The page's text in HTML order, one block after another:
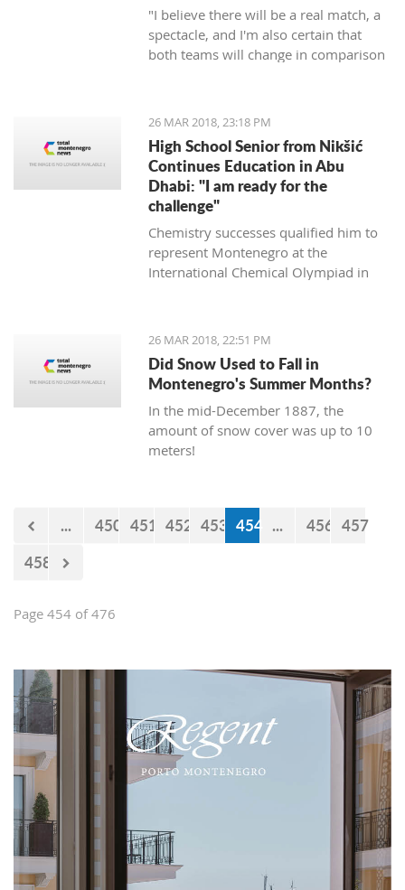
"I believe there will be a real match, a
spectacle, and I'm also certain that
both teams will change in comparison
experienced Romanian coach.
26 MAR 2018, 23:18 PM
High School Senior from Nikšić
Continues Education in Abu
Dhabi: "I am ready for the
challenge"
Chemistry successes qualified him to
represent Montenegro at the
International Chemical Olympiad in
Slovakia.
26 MAR 2018, 22:51 PM
Did Snow Used to Fall in
Montenegro's Summer Months?
In the mid-December 1887, the
amount of snow cover was up to 10
meters!
... 450 451 452 453 454 ... 456 457
458
Page 454 of 476